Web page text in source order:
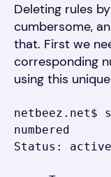
Deleting rules
cumbersome,
that. First we
corresponding
using this
netbeez.net$
numbered
Status: active